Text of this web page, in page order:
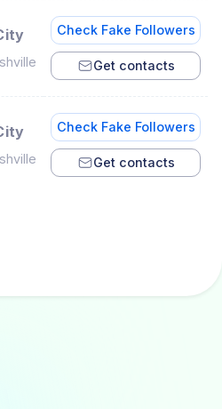
Check Fake Followers
Get contacts
Check Fake Followers
Get contacts